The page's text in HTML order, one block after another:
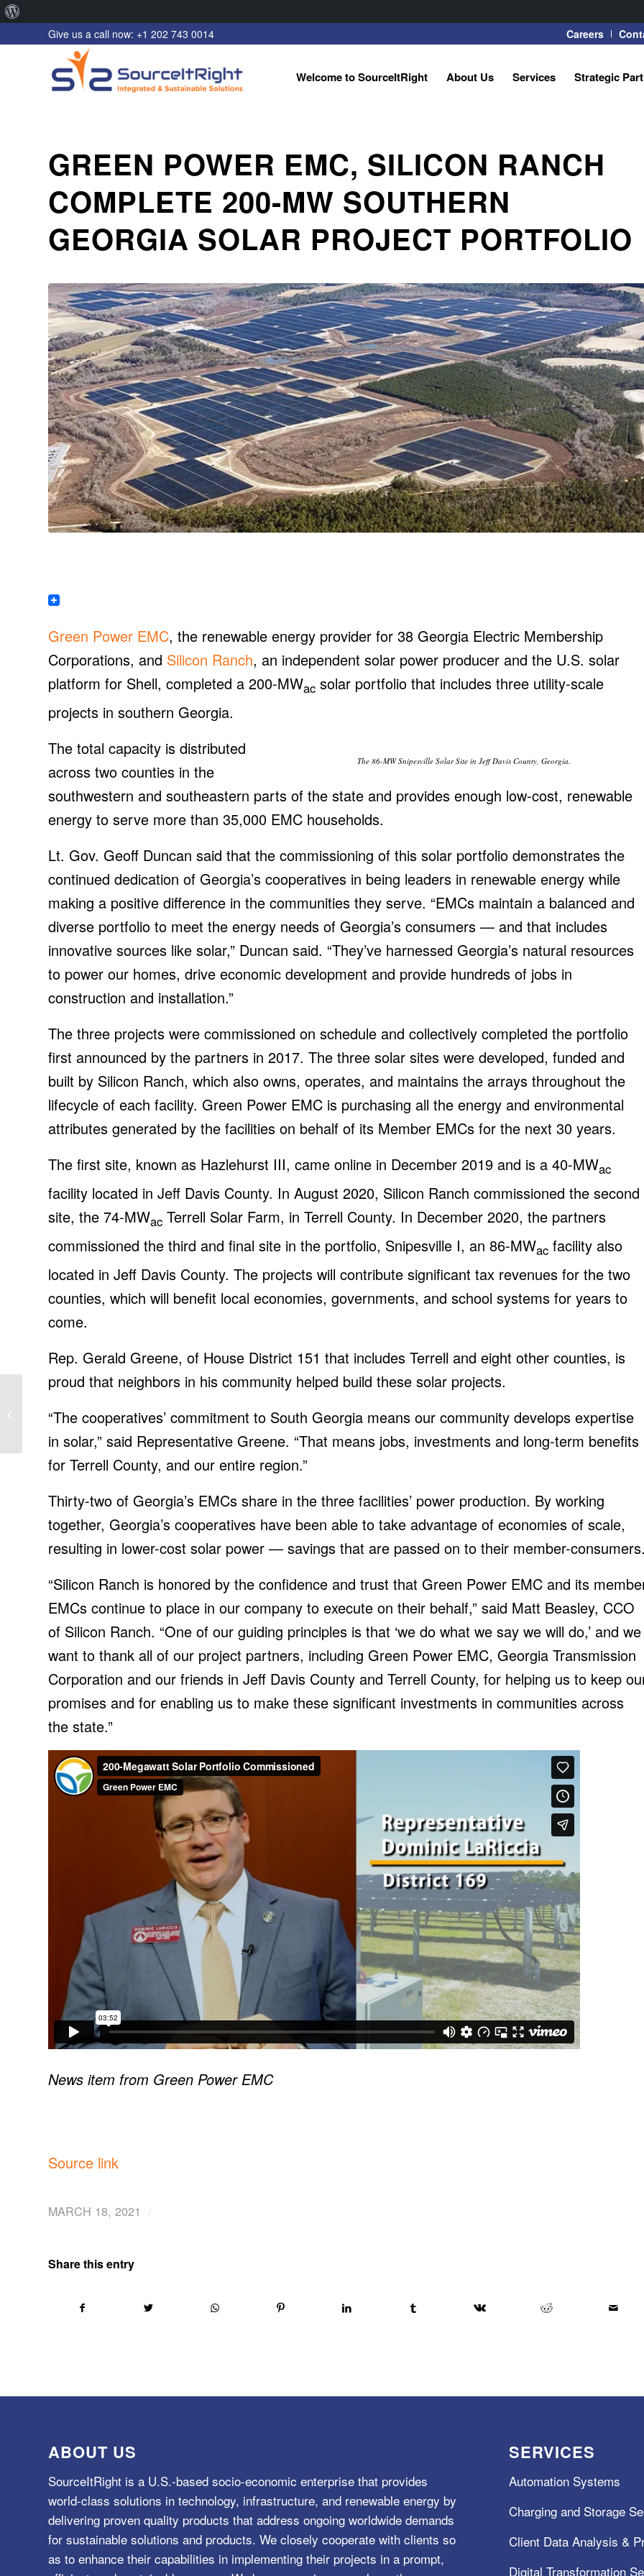
WordPress
Careers
Give us a call now: +1 202 743 0014
Welcome to SourceItRight About Us Services Strategic
GREEN POWER EMC, SILICON RANCH
COMPLETE 200-MW SOUTHERN
GEORGIA SOLAR PROJECT PORTFOLIO
Green Power EMC, the renewable energy provider for 38 Georgia Electric Membership
Corporations, and Silicon Ranch, an independent solar power producer and the U.S. solar
platform for Shell, completed a 200-MWac solar portfolio that includes three utility-scale
projects in southern Georgia.
The 86-MW Snipesville Solar Site in Jeff Davis County, Georgia.
The total capacity is distributed
across two counties in the
southwestern and southeastern parts of the state and provides enough low-cost, renewable
energy to serve more than 35,000 EMC households.
Lt. Gov. Geoff Duncan said that the commissioning of this solar portfolio demonstrates the
continued dedication of Georgia’s cooperatives in being leaders in renewable energy while
making a positive difference in the communities they serve. “EMCs maintain a balanced and
diverse portfolio to meet the energy needs of Georgia’s consumers — and that includes
innovative sources like solar,” Duncan said. “They’ve harnessed Georgia’s natural resources
to power our homes, drive economic development and provide hundreds of jobs in
construction and installation.”
The three projects were commissioned on schedule and collectively completed the portfolio
first announced by the partners in 2017. The three solar sites were developed, funded and
built by Silicon Ranch, which also owns, operates, and maintains the arrays throughout the
lifecycle of each facility. Green Power EMC is purchasing all the energy and environmental
attributes generated by the facilities on behalf of its Member EMCs for the next 30 years.
The first site, known as Hazlehurst III, came online in December 2019 and is a 40-MWac
facility located in Jeff Davis County. In August 2020, Silicon Ranch commissioned the second
site, the 74-MWac Terrell Solar Farm, in Terrell County. In December 2020, the partners
commissioned the third and final site in the portfolio, Snipesville I, an 86-MWac facility also
located in Jeff Davis County. The projects will contribute significant tax revenues for the two
counties, which will benefit local economies, governments, and school systems for years to
come.
Rep. Gerald Greene, of House District 151 that includes Terrell and eight other counties, is
proud that neighbors in his community helped build these solar projects.
“The cooperatives’ commitment to South Georgia means our community develops expertise
in solar,” said Representative Greene. “That means jobs, investments and long-term benefits
for Terrell County, and our entire region.”
Thirty-two of Georgia’s EMCs share in the three facilities’ power production. By working
together, Georgia’s cooperatives have been able to take advantage of economies of scale,
resulting in lower-cost solar power — savings that are passed on to their member-
“Silicon Ranch is honored by the confidence and trust that Green Power EMC and its
EMCs continue to place in our company to execute on their behalf,” said Matt Beasley, CCO
of Silicon Ranch. “One of our guiding principles is that ‘we do what we say we will do,’ and we
want to thank all of our project partners, including Green Power EMC, Georgia Transmission
Corporation and our friends in Jeff Davis County and Terrell County, for helping us to keep
promises and for enabling us to make these significant investments in communities across
the state.”
News item from Green Power EMC
Source link
MARCH 18, 2021 /
Share this entry
ABOUT US
SourceItRight is a U.S.-based socio-economic enterprise that provides
world-class solutions in technology, infrastructure, and renewable energy by
delivering proven quality products that address ongoing worldwide demands
for sustainable solutions and products. We closely cooperate with clients so
as to enhance their capabilities in implementing their projects in a prompt,
SERVICES
Automation Systems
Charging and Storage
Client Data Analysis &
Digital Transformation
Prasad, IT News, ET